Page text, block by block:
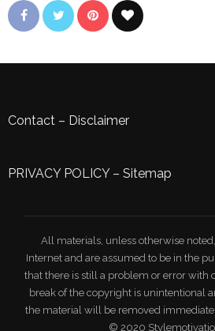
Contact – Disclaimer
PRIVACY POLICY– Sitemap
All materials, unless otherwise
Internet and are assumed to be in the
that there is still a problem or error with
break of the copyright is unintentional
the material will be removed
© 2020